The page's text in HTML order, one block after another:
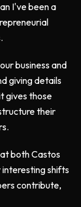
I've been a
business and
giving details
gives those
their
both Castos
shifts
contribute,